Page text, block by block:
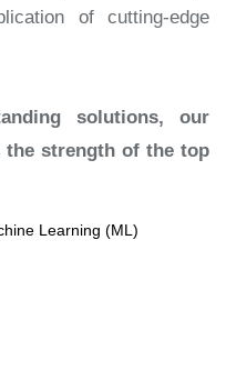
of cutting-edge
solutions, our
the strength of the top
Learning (ML)